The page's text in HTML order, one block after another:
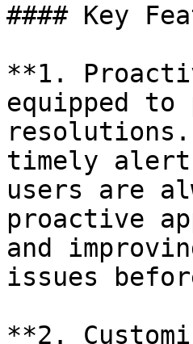
#### Key
**1.
equipped
timely
users are
proactive
and
issues
**2.